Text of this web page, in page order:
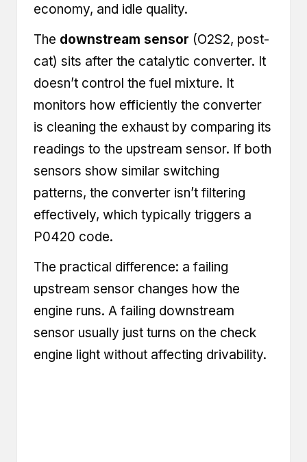
economy, and idle quality.
The downstream sensor (O2S2, post-
cat) sits after the catalytic converter. It
doesn’t control the fuel mixture. It
monitors how efficiently the converter
is cleaning the exhaust by comparing its
readings to the upstream sensor. If both
sensors show similar switching
patterns, the converter isn’t filtering
effectively, which typically triggers a
P0420 code.
The practical difference: a failing
upstream sensor changes how the
engine runs. A failing downstream
sensor usually just turns on the check
engine light without affecting drivability.